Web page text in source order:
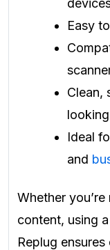
Easy
Clean,
looking
Ideal
and
Whether
content, using
Replug